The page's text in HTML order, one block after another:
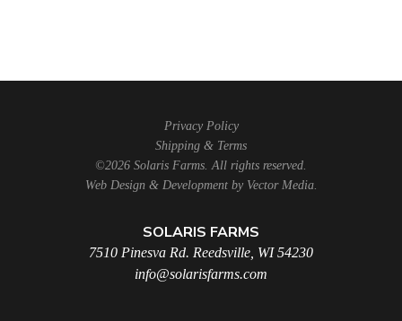
Privacy Policy
Shipping & Terms
©2026 Solaris Farms. All rights reserved.
Web Design & Development by Vector Media.
SOLARIS FARMS
7510 Pinesva Rd. Reedsville, WI 54230
info@solarisfarms.com